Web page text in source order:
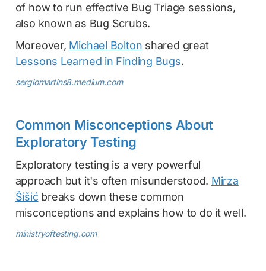
of how to run effective Bug Triage sessions,
also known as Bug Scrubs.
Moreover, Michael Bolton shared great
Lessons Learned in Finding Bugs.
sergiomartins8.medium.com
Common Misconceptions About
Exploratory Testing
Exploratory testing is a very powerful
approach but it's often misunderstood. Mirza
Šišićbreaks down these common
misconceptions and explains how to do it well.
ministryoftesting.com